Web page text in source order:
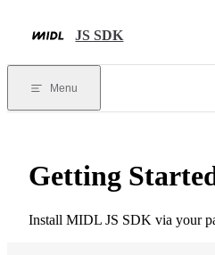
JS SDK
Menu
Getting
Install MIDL JS SDK via your